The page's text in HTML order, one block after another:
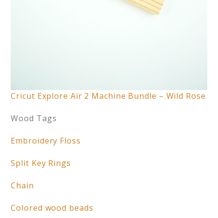
Cricut Explore Air 2 Machine Bundle – Wild Rose
Wood Tags
Embroidery Floss
Split Key Rings
Chain
Colored wood beads